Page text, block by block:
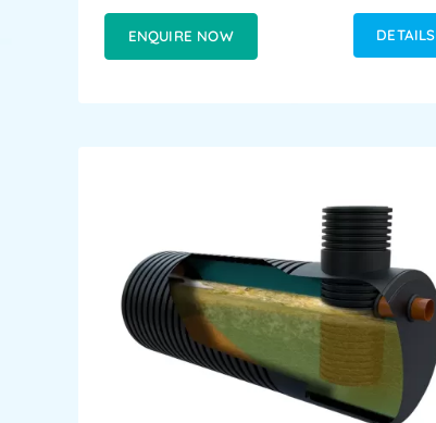
ENQUIRE NOW DETAILS